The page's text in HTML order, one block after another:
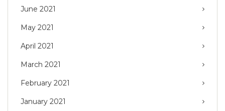
June 2021
May 2021
April 2021
March 2021
February 2021
January 2021